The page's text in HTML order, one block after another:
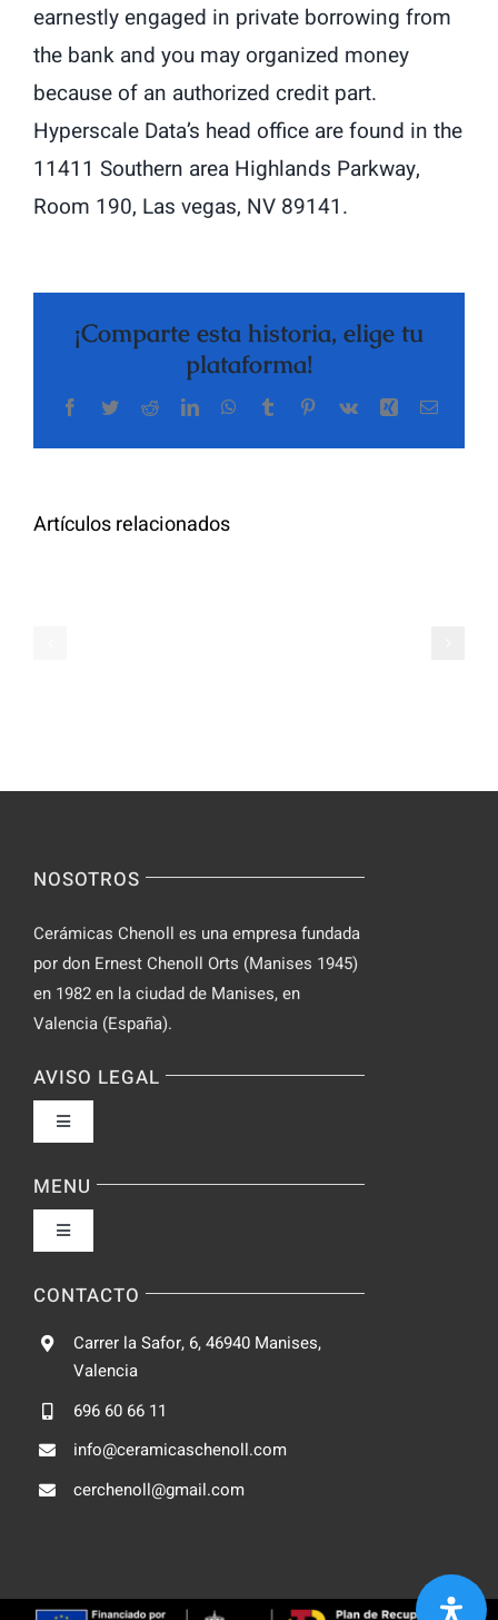
earnestly engaged in private borrowing from
the bank and you may organized money
because of an authorized credit part.
Hyperscale Data’s head office are found in the
11411 Southern area Highlands Parkway,
Room 190, Las vegas, NV 89141.
¡Comparte esta historia, elige tu
plataforma!
Facebook
TwitterRedditLinkedInWhatsApp
TumblrPinterest
Vk Xing Correo
Artículos relacionados
NOSOTROS
Cerámicas Chenoll es una empresa fundada
por don Ernest Chenoll Orts (Manises 1945)
en 1982 en la ciudad de Manises, en
Valencia (España).
AVISO LEGAL
Toggle
Política de privacidad
Condiciones de uso
Ley de cookies
MENU
Toggle
Fabrica
CONTACTO
Carrer la Safor, 6, 46940 Manises,
Valencia
696 60 66 11
info@ceramicaschenoll.com
cerchenoll@gmail.com